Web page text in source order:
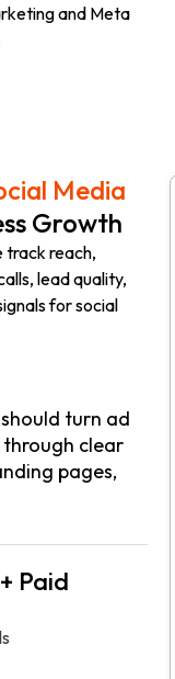
and Meta
Media
Growth
track reach,
lead quality,
for social
turn ad
through clear
pages,
Paid